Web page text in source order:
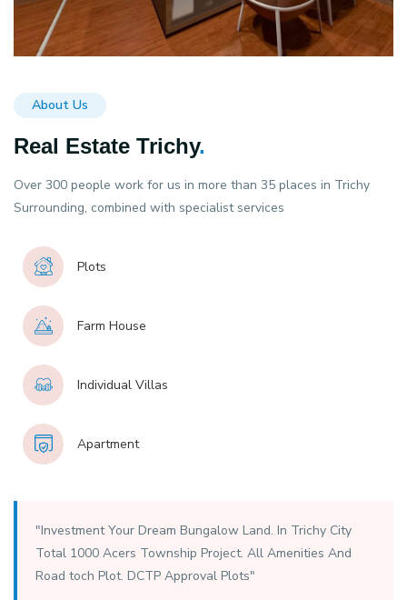
About Us
Real Estate Trichy.
Over 300 people work for us in more than 35 places in Trichy
Surrounding, combined with specialist services
Plots
Farm House
Individual Villas
Apartment
"Investment Your Dream Bungalow Land. In Trichy City
Total 1000 Acers Township Project. All Amenities And
Road toch Plot. DCTP Approval Plots"